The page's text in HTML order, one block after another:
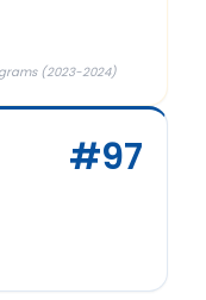
(2023-2024)
#97